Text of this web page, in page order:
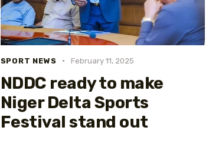
SPORT NEWS February 11, 2025
NDDC ready to make
Niger Delta Sports
Festival stand out